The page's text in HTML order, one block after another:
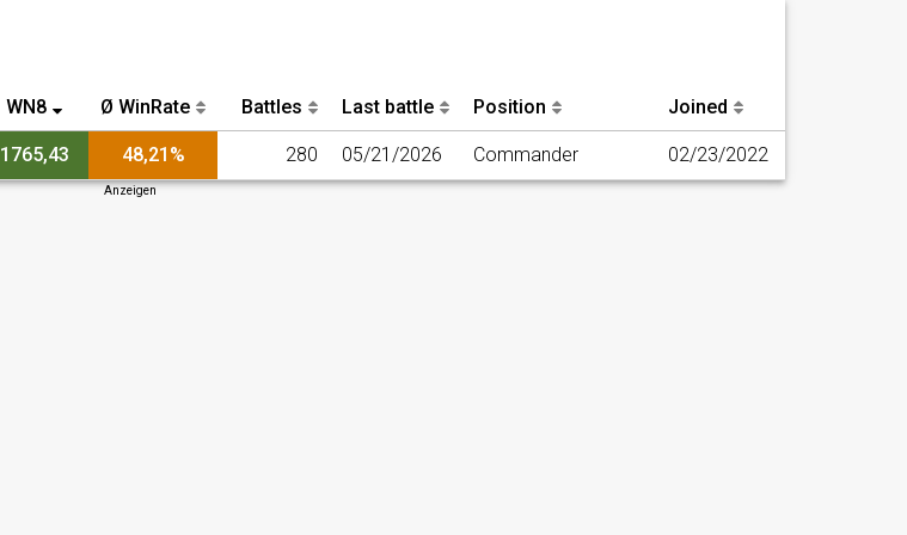
WN8 Ø WinRate Battles Last battle Position Joined
1765,43 48,21% 280 05/21/2026 Commander 02/23/2022
Anzeigen